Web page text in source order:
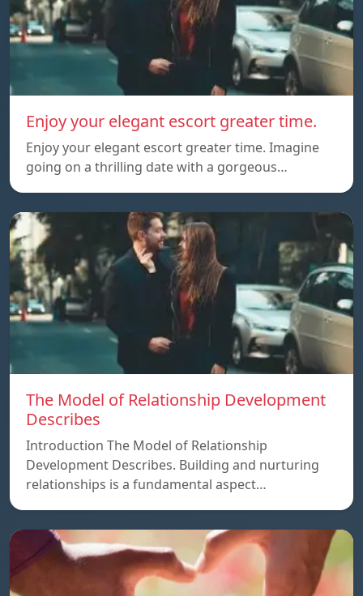
Enjoy your elegant escort greater time.
Enjoy your elegant escort greater time. Imagine
going on a thrilling date with a gorgeous…
The Model of Relationship Development
Describes
Introduction The Model of Relationship
Development Describes. Building and nurturing
relationships is a fundamental aspect…